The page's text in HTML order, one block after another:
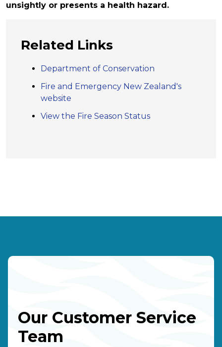
unsightly or presents a health hazard.
Related Links
Department of Conservation
Fire and Emergency New Zealand's
website
View the Fire Season Status
Our Customer Service
Team